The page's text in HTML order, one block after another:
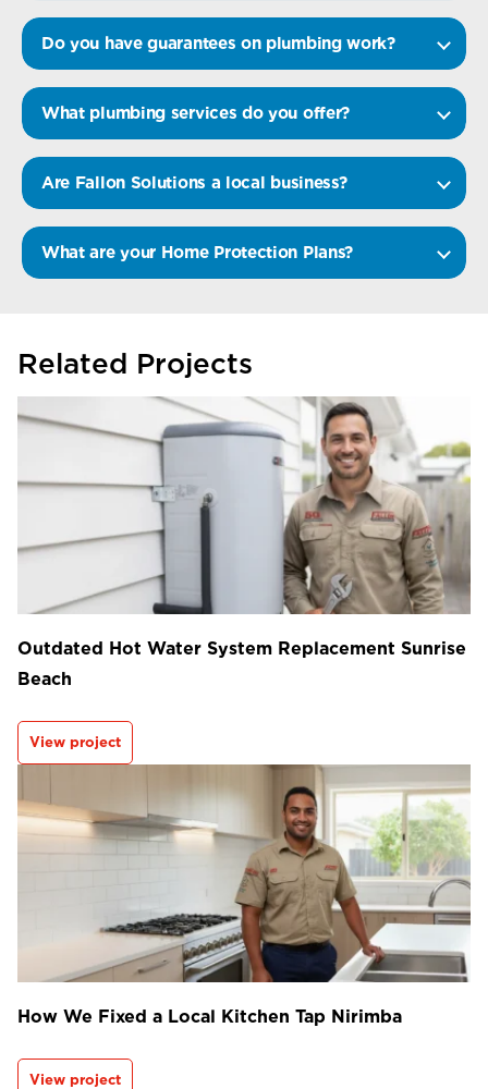
Do you have guarantees on plumbing work?
What plumbing services do you offer?
Are Fallon Solutions a local business?
What are your Home Protection Plans?
Related Projects
Outdated Hot Water System Replacement Sunrise
Beach
View project
How We Fixed a Local Kitchen Tap Nirimba
View project